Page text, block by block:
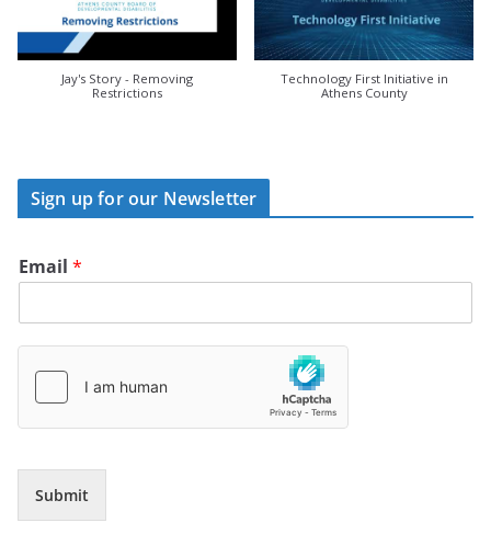
Jay's Story - Removing
Restrictions
Technology First Initiative in
Athens County
Sign up for our Newsletter
Email *
Submit